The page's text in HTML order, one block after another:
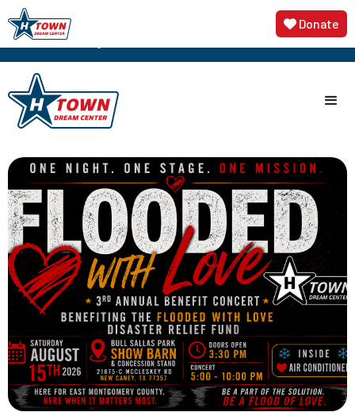
3rd Annual Flooded with Love Disaster Relief
Concert, featuring Sundance Head
🎟️ Get
Tickets Now
 Donate